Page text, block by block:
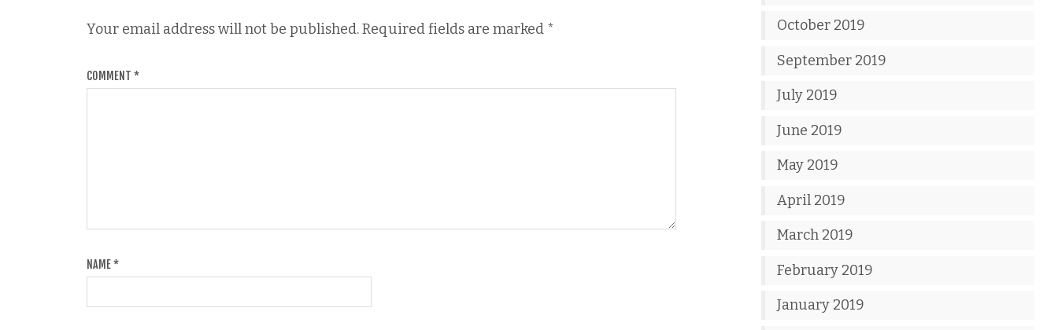
Your email address will not be published.Required fields are marked *
COMMENT *
NAME*
October 2019
September 2019
July 2019
June 2019
May 2019
April 2019
March 2019
February 2019
January 2019